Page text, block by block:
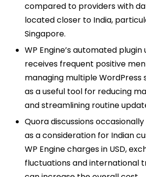
compared to providers with
located closer to India,
Singapore.
WP Engine’s automated
receives frequent positive
managing multiple WordPress
as a useful tool for reducing
and streamlining routine
Quora discussions
as a consideration for Indian
WP Engine charges in USD,
fluctuations and international